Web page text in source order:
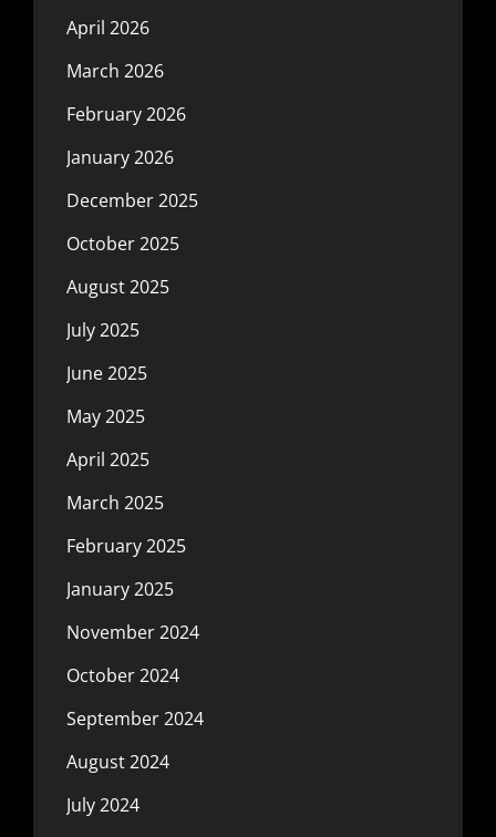
April 2026
March 2026
February 2026
January 2026
December 2025
October 2025
August 2025
July 2025
June 2025
May 2025
April 2025
March 2025
February 2025
January 2025
November 2024
October 2024
September 2024
August 2024
July 2024